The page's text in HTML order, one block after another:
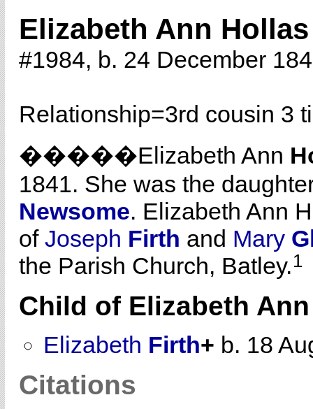
Elizabeth Ann Hollas
#1984, b. 24 December
Relationship=3rd cousin 3
�����Elizabeth Ann
1841. She was the
Newsome. Elizabeth Ann
of Joseph Firth and Mary
the Parish Church, Batley.1
Child of Elizabeth
Elizabeth Firth+ b. 18
Citations